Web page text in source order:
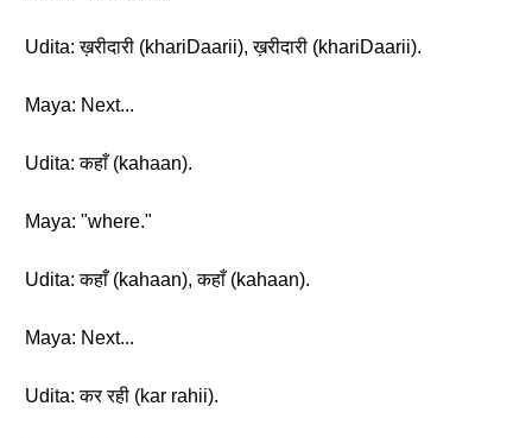
Udita: ख़रीदारी (khariDaarii), ख़रीदारी (khariDaarii).
Maya: Next...
Udita: कहाँ (kahaan).
Maya: "where."
Udita: कहाँ (kahaan), कहाँ (kahaan).
Maya: Next...
Udita: कर रही (kar rahii).